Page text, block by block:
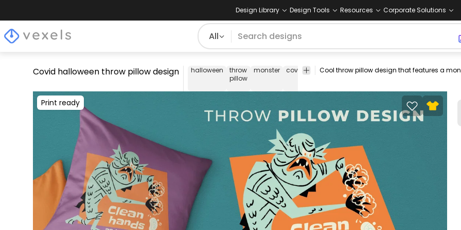
Design Library Design Tools Resources Corporate Solutions
All
Covid halloween throw pillow design halloween
throw
pillow
monster covid coronavirus quote
throw
throw
pillow
Print ready